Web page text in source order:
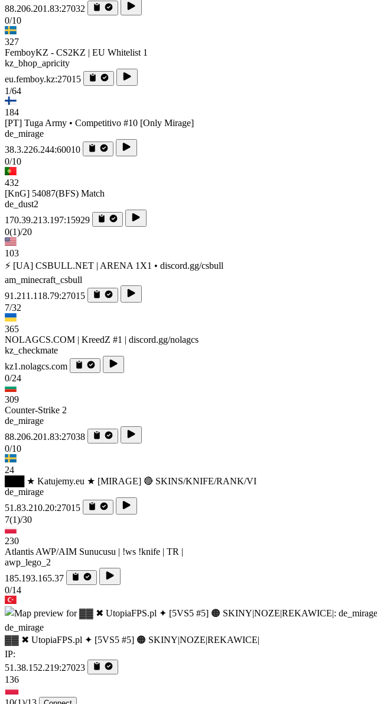
88.206.201.83:27032
0/10
327
FemboyKZ - CS2KZ | EU Whitelist 1
kz_bhop_apricity
eu.femboy.kz:27015
1/64
184
[PT] Tuga Army • Competitivo #10 [Only Mirage]
de_mirage
38.3.226.244:60010
0/10
432
[KnG] 54087(BFS) Match
de_dust2
170.39.213.197:15929
0(1)/20
103
⚡ [UA] CSBULL.NET | ARENA 1X1 • discord.gg/csbull
am_minecraft_csbull
91.211.118.79:27015
7/32
365
NOLAGCS.COM | KreedZ #1 | discord.gg/nolagcs
kz_checkmate
kz1.nolagcs.com
0/24
309
Counter-Strike 2
de_mirage
88.206.201.83:27038
0/10
24
███ ★ Katujemy.eu ★ [MIRAGE] 🔴 SKINS/KNIFE/RANK/VI
de_mirage
51.83.210.20:27015
7(1)/30
230
Atlantis AWP/AIM Sunucusu | !ws !knife | TR |
awp_lego_2
185.193.165.37
0/14
de_mirage
▓▓ ✖ UtopiaFPS.pl ✦ [5VS5 #5] 🟠 SKINY|NOZE|REKAWICE|
IP:
51.38.152.219:27023
136